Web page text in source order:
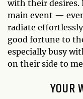
with their desires.
main event —
radiate
good fortune to
especially busy
on their side to
YOUR